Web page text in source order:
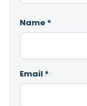
Name *
Email *